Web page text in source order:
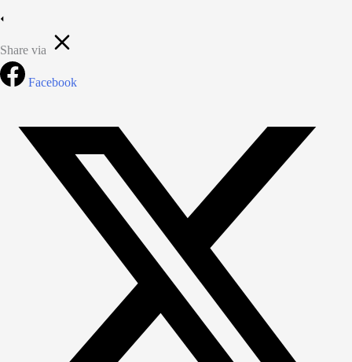
Share via
Facebook